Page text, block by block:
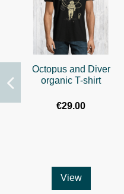
Octopus and Diver
organic T-shirt
€29.00
View